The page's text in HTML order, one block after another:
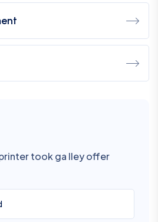
took ga lley offer